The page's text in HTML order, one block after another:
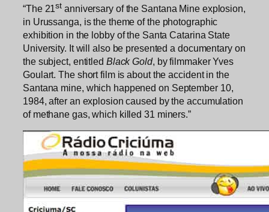
“The 21st anniversary of the Santana Mine explosion,
in Urussanga, is the theme of the photographic
exhibition in the lobby of the Santa Catarina State
University. It will also be presented a documentary on
the subject, entitled Black Gold, by filmmaker Yves
Goulart. The short film is about the accident in the
Santana mine, which happened on September 10,
1984, after an explosion caused by the accumulation
of methane gas, which killed 31 miners.”